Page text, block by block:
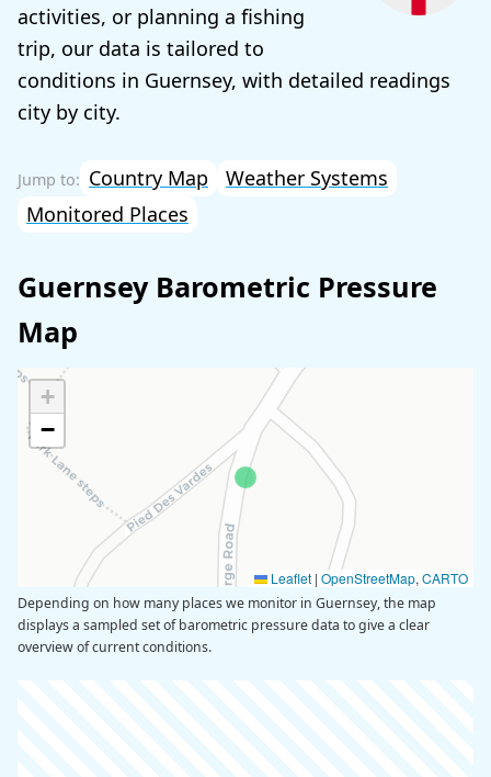
activities, or planning a fishing
trip, our data is tailored to
conditions in Guernsey, with detailed readings
city by city.
Country Map
Weather Systems
Monitored Places
Guernsey Barometric Pressure
Map
+
−
Leaflet | OpenStreetMap, CARTO
Depending on how many places we monitor in Guernsey, the map
displays a sampled set of barometric pressure data to give a clear
overview of current conditions.